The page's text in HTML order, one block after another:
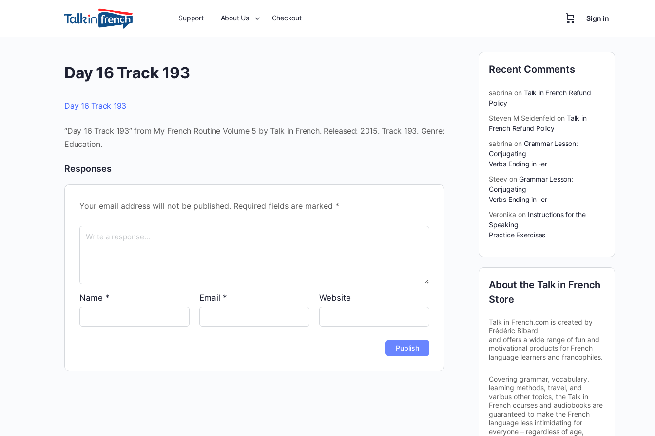
Support About Us Checkout Sign in
Day 16 Track 193
Day 16 Track 193
“Day 16 Track 193” from My French Routine Volume 5 by Talk in French. Released: 2015. Track 193. Genre:
Education.
Responses
Your email address will not be published. Required fields are marked *
Name * Email * Website
Recent Comments
sabrina on Talk in French Refund
Policy
Steven M Seidenfeld on Talk in
French Refund Policy
sabrina on Grammar Lesson:
Conjugating
Verbs Ending in -er
Steev on Grammar Lesson:
Conjugating
Verbs Ending in -er
Veronika on Instructions for the
Speaking
Practice Exercises
About the Talk in French
Store
Talk in French.com is created by
Frédéric Bibard
and offers a wide range of fun and
motivational products for French
language learners and francophiles.
Covering grammar, vocabulary,
learning methods, travel, and
various other topics, the Talk in
French courses and audiobooks are
guaranteed to make the French
language less intimidating for
everyone – regardless of age,